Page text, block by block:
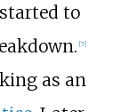
to
[7]
as an